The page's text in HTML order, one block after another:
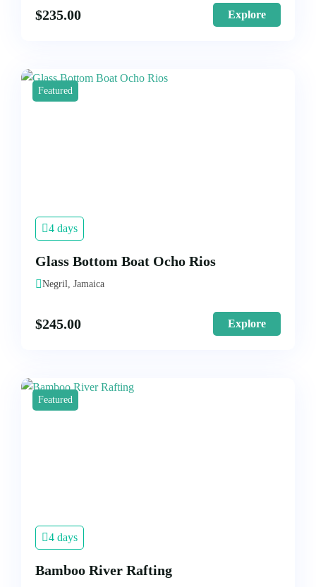
$235.00 Explore
Featured
4 days
Glass Bottom Boat Ocho Rios
Negril, Jamaica
$245.00 Explore
Featured
4 days
Bamboo River Rafting